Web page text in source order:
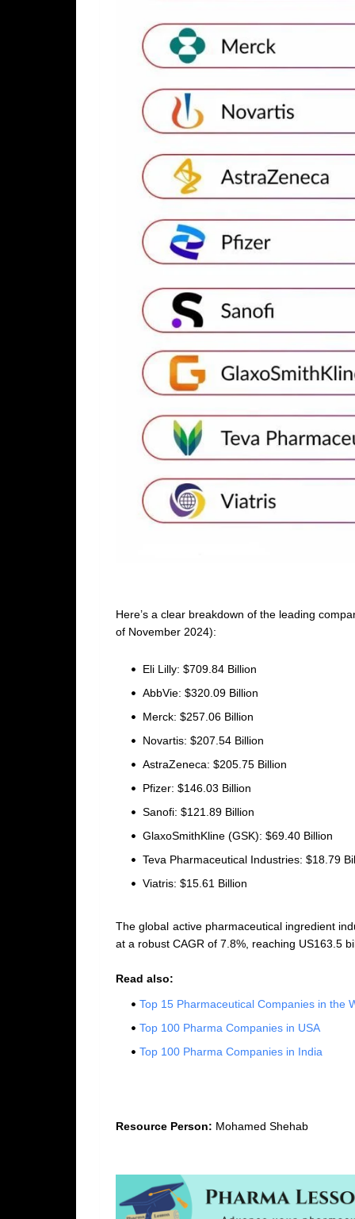
Here’s a clear breakdown of the leading
of November 2024):
Eli Lilly: $709.84 Billion
AbbVie: $320.09 Billion
Merck: $257.06 Billion
Novartis: $207.54 Billion
AstraZeneca: $205.75 Billion
Pfizer: $146.03 Billion
Sanofi: $121.89 Billion
GlaxoSmithKline (GSK): $69.40 Billion
Teva Pharmaceutical Industries: $18.79
Viatris: $15.61 Billion
The global active pharmaceutical ingredient
at a robust CAGR of 7.8%, reaching US163.5
Read also:
Top 15 Pharmaceutical Companies in the
Top 100 Pharma Companies in USA
Top 100 Pharma Companies in India
Resource Person: Mohamed Shehab